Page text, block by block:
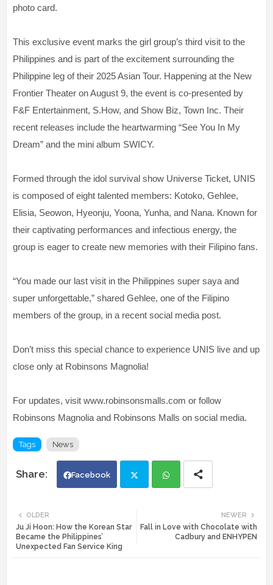
photo card.
This exclusive event marks the girl group’s third visit to the
Philippines and is part of the excitement surrounding the
Philippine leg of their 2025 Asian Tour. Happening at the New
Frontier Theater on August 9, the event is co-presented by
F&F Entertainment, S.How, and Show Biz, Town Inc. Their
recent releases include the heartwarming “See You In My
Dream” and the mini album SWICY.
Formed through the idol survival show Universe Ticket, UNIS
is composed of eight talented members: Kotoko, Gehlee,
Elisia, Seowon, Hyeonju, Yoona, Yunha, and Nana. Known for
their captivating performances and infectious energy, the
group is eager to create new memories with their Filipino fans.
“You made our last visit in the Philippines super saya and
super unforgettable,” shared Gehlee, one of the Filipino
members of the group, in a recent social media post.
Don’t miss this special chance to experience UNIS live and up
close only at Robinsons Magnolia!
For updates, visit www.robinsonsmalls.com or follow
Robinsons Magnolia and Robinsons Malls on social media.
Tags News
Facebook
tte ats
NEWER
Fall in Love with Chocolate with
Cadbury and ENHYPEN
OLDER
Ju Ji Hoon: How the Korean Star
Became the Philippines’
Unexpected Fan Service King